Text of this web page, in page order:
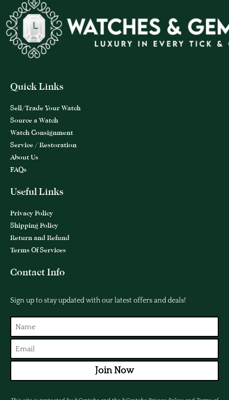
Quick Links
Sell/Trade Your Watch
Source a Watch
Watch Consignment
Service / Restoration
About Us
FAQs
Useful Links
Privacy Policy
Shipping Policy
Return and Refund
Terms Of Services
Contact Info
Sign up to stay updated with our latest offers and deals!
Join Now